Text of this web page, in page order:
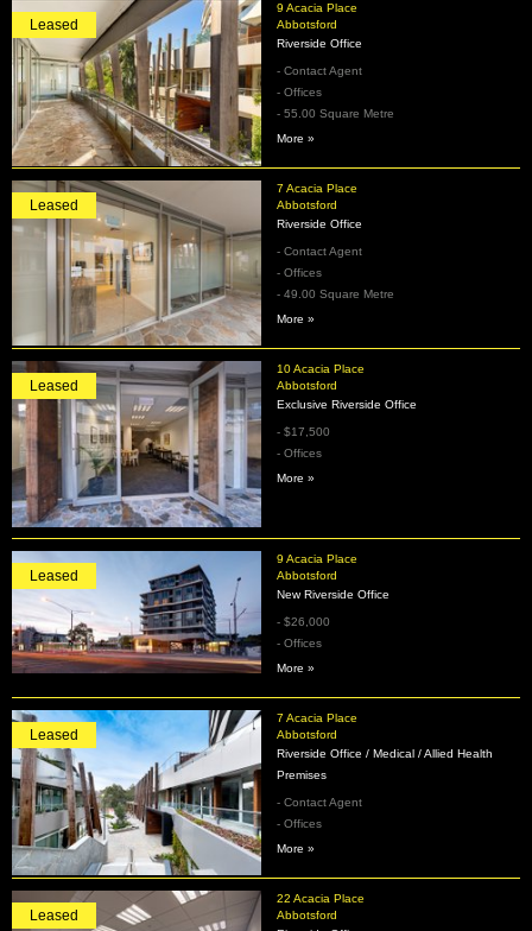
9 Acacia Place
Abbotsford
Leased
Riverside Office
- Contact Agent
- Offices
- 55.00 Square Metre
More »
7 Acacia Place
Abbotsford
Leased
Riverside Office
- Contact Agent
- Offices
- 49.00 Square Metre
More »
10 Acacia Place
Abbotsford
Leased
Exclusive Riverside Office
- $17,500
- Offices
More »
9 Acacia Place
Abbotsford
Leased
New Riverside Office
- $26,000
- Offices
More »
7 Acacia Place
Abbotsford
Leased
Riverside Office / Medical / Allied Health
Premises
- Contact Agent
- Offices
More »
22 Acacia Place
Abbotsford
Leased